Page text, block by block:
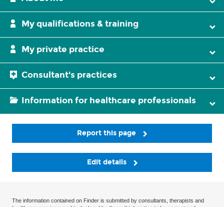
My qualifications & training
My private practice
Consultant's practices
Information for healthcare professionals
Report this page
Edit details
The information contained on Finder is submitted by consultants, therapists and